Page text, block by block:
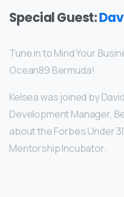
Special Guest:
Tune in to Mind Your
Ocean89 Bermuda!
Kelsea was joined by
Development Manager,
about the Forbes Under
Mentorship Incubator.